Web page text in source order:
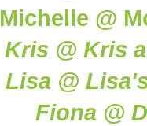
Michelle @
Kris @ Kris
Lisa @
Fiona @